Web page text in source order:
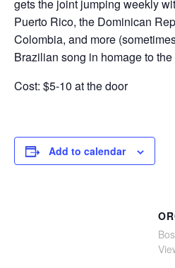
gets the joint jumping weekly
Puerto Rico, the Dominican
Colombia, and more
Brazilian song in homage to the
Cost: $5-10 at the door
Add to calendar